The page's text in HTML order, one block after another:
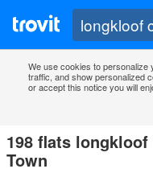
We use cookies to personalize
traffic, and show personalized
or accept this notice you will
198 flats
Town